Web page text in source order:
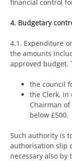
financial control
4. Budgetary
4.1. Expenditure
the amounts
approved budget.
the council
the Clerk, in
Chairman
below £500.
Such authority is
authorisation slip
necessary also